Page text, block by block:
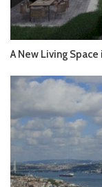
A New Living